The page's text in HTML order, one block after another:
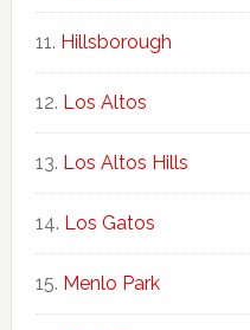
Hillsborough
Los Altos
Los Altos Hills
Los Gatos
Menlo Park